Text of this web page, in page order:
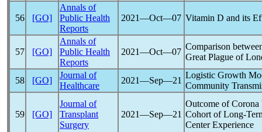
56 [GO]
Annals of
Public Health
Reports
2021―Oct―07 Vitamin D and its
57 [GO]
Annals of
Public Health
Reports
2021―Oct―07
Comparison
Great Plague of
58 [GO]
Journal of
Healthcare
2021―Sep―21
Logistic Growth
Community
59 [GO]
Journal of
Transplant
Surgery
2021―Sep―21
Outcome of Corona
Cohort of Long-
Center Experience